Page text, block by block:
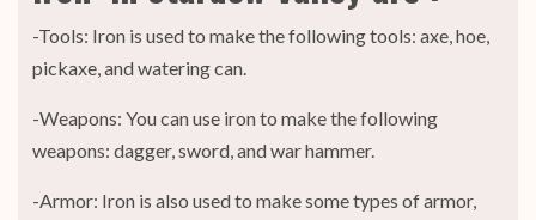
-Tools: Iron is used to make the following tools: axe, hoe,
pickaxe, and watering can.
-Weapons: You can use iron to make the following
weapons: dagger, sword, and war hammer.
-Armor: Iron is also used to make some types of armor,